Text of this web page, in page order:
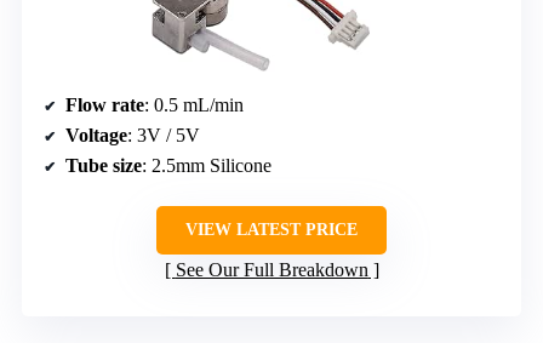
Flow rate: 0.5 mL/min
Voltage: 3V / 5V
Tube size: 2.5mm Silicone
VIEW LATEST PRICE
See Our Full Breakdown